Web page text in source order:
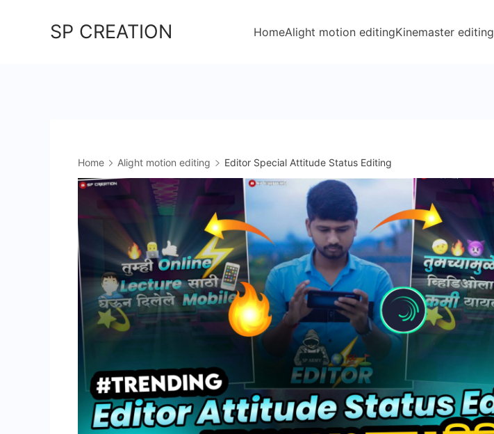
SP CREATION HomeAlight motion editingKinemaster editing
Home Alight motion editing Editor Special Attitude Status Editing